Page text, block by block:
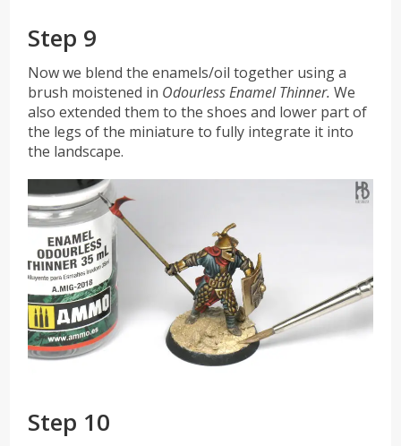
Step 9
Now we blend the enamels/oil together using a
brush moistened in Odourless Enamel Thinner. We
also extended them to the shoes and lower part of
the legs of the miniature to fully integrate it into
the landscape.
Step 10